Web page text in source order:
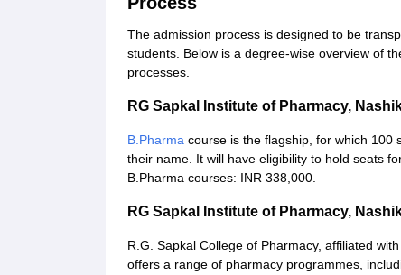
The admission process is designed to be
students. Below is a degree-wise overview of
processes.
RG Sapkal Institute of Pharmacy,
B.Pharma course is the flagship, for which 100
their name. It will have eligibility to hold seats
B.Pharma courses: INR 338,000.
RG Sapkal Institute of Pharmacy,
R.G. Sapkal College of Pharmacy, affiliated
offers a range of pharmacy programmes,